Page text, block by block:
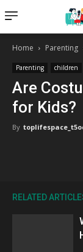
Home Parenting
Parenting children
Are
for Kids?
By
RELATED